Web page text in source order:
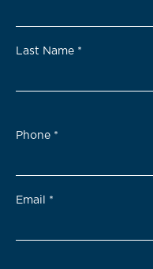
Last Name *
Phone *
Email *